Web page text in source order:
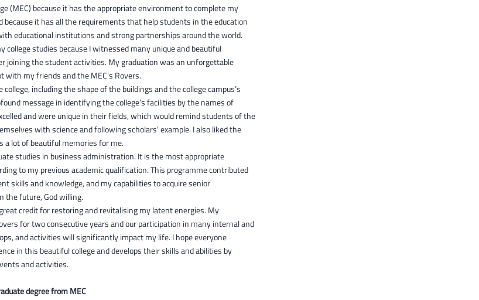
(MEC) because it has the appropriate environment to complete my
because it has all the requirements that help students in the education
educational institutions and strong partnerships around the world.
college studies because I witnessed many unique and beautiful
joining the student activities. My graduation was an unforgettable
with my friends and the MEC’s Rovers.
including the shape of the buildings and the college campus’s
message in identifying the college’s facilities by the names of
and were unique in their fields, which would remind students of the
with science and following scholars’ example. I also liked the
a lot of beautiful memories for me.
studies in business administration. It is the most appropriate
to my previous academic qualification. This programme contributed
skills and knowledge, and my capabilities to acquire senior
the future, God willing.
credit for restoring and revitalising my latent energies. My
for two consecutive years and our participation in many internal and
and activities will significantly impact my life. I hope everyone
in this beautiful college and develops their skills and abilities by
and activities.
degree from MEC